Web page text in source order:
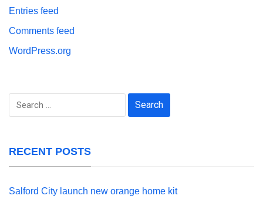
Entries feed
Comments feed
WordPress.org
Search
RECENT POSTS
Salford City launch new orange home kit